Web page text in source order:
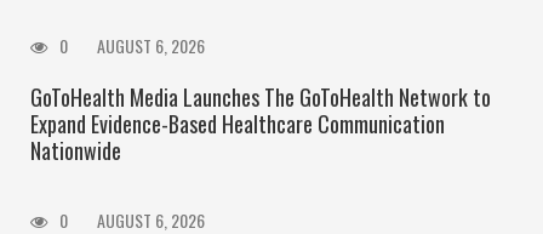
0 AUGUST 6, 2026
GoToHealth Media Launches The GoToHealth Network to
Expand Evidence-Based Healthcare Communication
Nationwide
0 AUGUST 6, 2026